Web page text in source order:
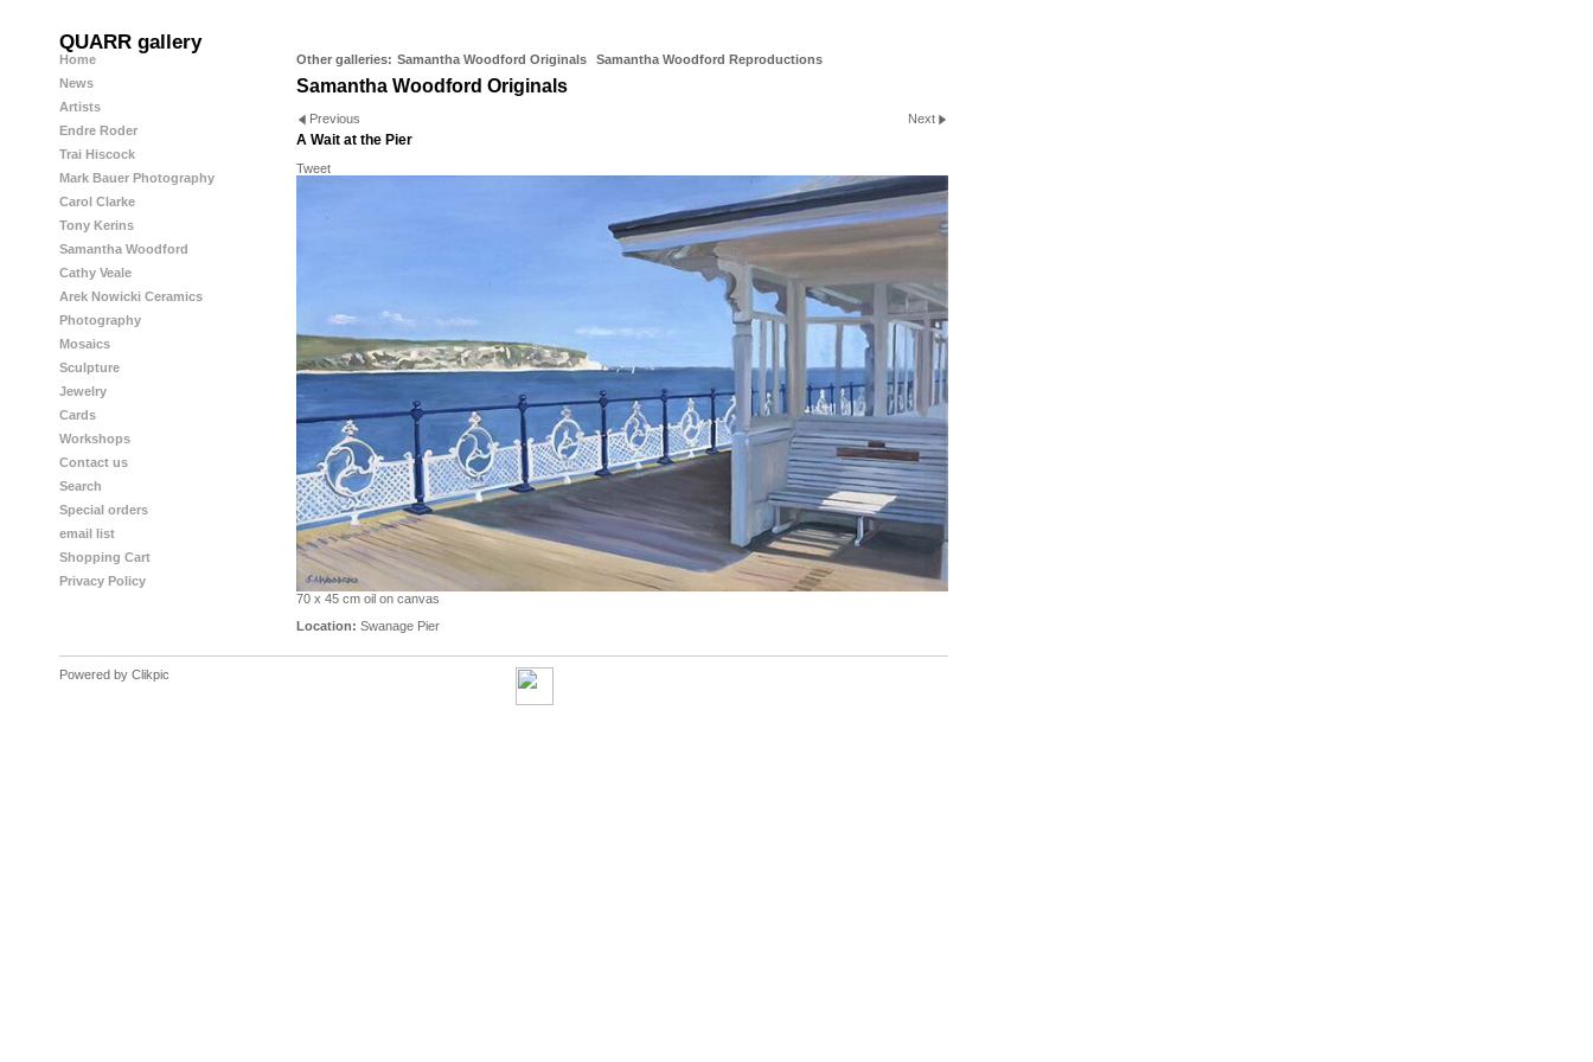
QUARR gallery
Home
News
Artists
Endre Roder
Trai Hiscock
Mark Bauer Photography
Carol Clarke
Tony Kerins
Samantha Woodford
Cathy Veale
Arek Nowicki Ceramics
Photography
Mosaics
Sculpture
Jewelry
Cards
Workshops
Contact us
Search
Special orders
email list
Shopping Cart
Privacy Policy
Other galleries: Samantha Woodford Originals Samantha Woodford Reproductions
Samantha Woodford Originals
Previous Next
A Wait at the Pier
Tweet
70 x 45 cm oil on canvas
Location: Swanage Pier
Powered by Clikpic